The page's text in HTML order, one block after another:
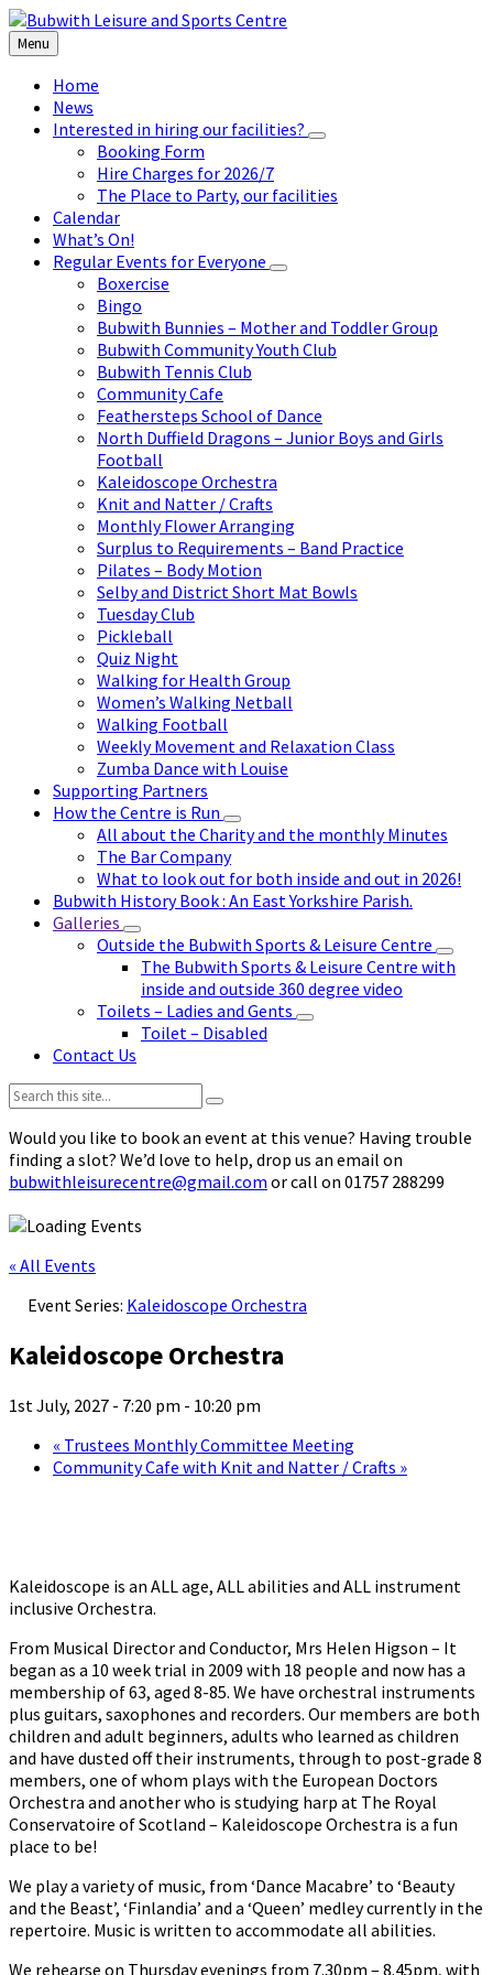
Skip
to
content
Skip
to
left
sidebar
Skip
to
footer
Menu
Home
News
Interested in hiring our facilities?
Booking Form
Hire Charges for 2026/7
The Place to Party, our facilities
Calendar
What’s On!
Regular Events for Everyone
Boxercise
Bingo
Bubwith Bunnies – Mother and Toddler Group
Bubwith Community Youth Club
Bubwith Tennis Club
Community Cafe
Feathersteps School of Dance
North Duffield Dragons – Junior Boys and Girls
Football
Kaleidoscope Orchestra
Knit and Natter / Crafts
Monthly Flower Arranging
Surplus to Requirements – Band Practice
Pilates – Body Motion
Selby and District Short Mat Bowls
Tuesday Club
Pickleball
Quiz Night
Walking for Health Group
Women’s Walking Netball
Walking Football
Weekly Movement and Relaxation Class
Zumba Dance with Louise
Supporting Partners
How the Centre is Run
All about the Charity and the monthly Minutes
The Bar Company
What to look out for both inside and out in 2026!
Bubwith History Book : An East Yorkshire Parish.
Galleries
Outside the Bubwith Sports & Leisure Centre
The Bubwith Sports & Leisure Centre with
inside and outside 360 degree video
Toilets – Ladies and Gents
Toilet – Disabled
Contact Us
Search:
Would you like to book an event at this venue? Having trouble
finding a slot? We’d love to help, drop us an email on
bubwithleisurecentre@gmail.com or call on 01757 288299
« All Events
Event Series: Kaleidoscope Orchestra
Kaleidoscope Orchestra
1st July, 2027 - 7:20 pm - 10:20 pm
« Trustees Monthly Committee Meeting
Community Cafe with Knit and Natter / Crafts »
Kaleidoscope is an ALL age, ALL abilities and ALL instrument
inclusive Orchestra.
From Musical Director and Conductor, Mrs Helen Higson – It
began as a 10 week trial in 2009 with 18 people and now has a
membership of 63, aged 8-85. We have orchestral instruments
plus guitars, saxophones and recorders. Our members are both
children and adult beginners, adults who learned as children
and have dusted off their instruments, through to post-grade 8
members, one of whom plays with the European Doctors
Orchestra and another who is studying harp at The Royal
Conservatoire of Scotland – Kaleidoscope Orchestra is a fun
place to be!
We play a variety of music, from ‘Dance Macabre’ to ‘Beauty
and the Beast’, ‘Finlandia’ and a ‘Queen’ medley currently in the
repertoire. Music is written to accommodate all abilities.
We rehearse on Thursday evenings from 7.30pm – 8.45pm, with